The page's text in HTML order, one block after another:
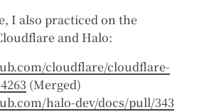
I also practiced on the
and Halo:
cloudflare/cloudflare-
(Merged)
halo-dev/docs/pull/343